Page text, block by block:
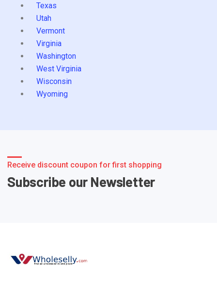
Texas
Utah
Vermont
Virginia
Washington
West Virginia
Wisconsin
Wyoming
Receive discount coupon for first shopping
Subscribe our Newsletter